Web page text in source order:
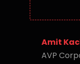
Amit
AVP